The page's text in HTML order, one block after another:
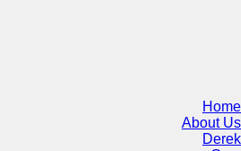
Home
About Us
Derek